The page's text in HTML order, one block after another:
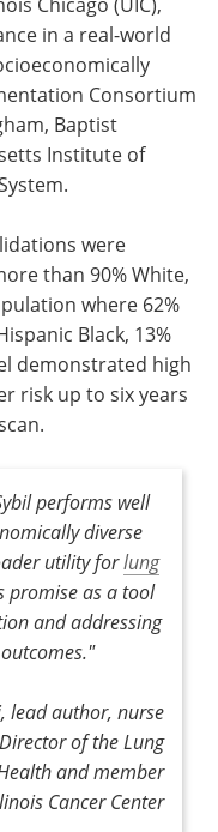
in a real-world
Consortium
Baptist
Institute of
were
than 90% White,
where 62%
Black, 13%
demonstrated high
risk up to six years
performs well
diverse
utility forlung
promise as a tool
and addressing
lead author, nurse
of the Lung
and member
Cancer Center